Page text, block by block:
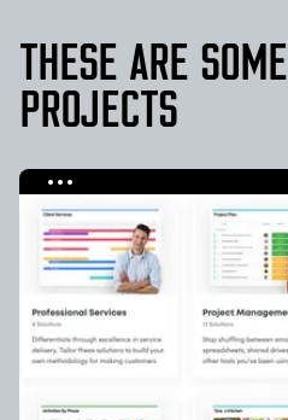
THESE ARE SOME
PROJECTS